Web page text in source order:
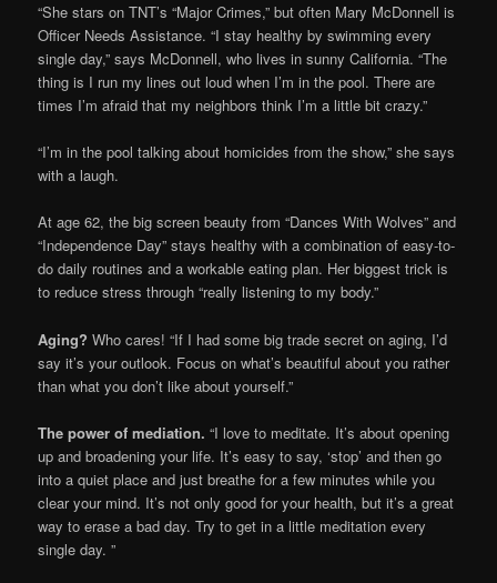
“She stars on TNT’s “Major Crimes,” but often Mary McDonnell is
Officer Needs Assistance. “I stay healthy by swimming every
single day,” says McDonnell, who lives in sunny California. “The
thing is I run my lines out loud when I’m in the pool. There are
times I’m afraid that my neighbors think I’m a little bit crazy.”
“I’m in the pool talking about homicides from the show,” she says
with a laugh.
At age 62, the big screen beauty from “Dances With Wolves” and
“Independence Day” stays healthy with a combination of easy-to-
do daily routines and a workable eating plan. Her biggest trick is
to reduce stress through “really listening to my body.”
Aging? Who cares! “If I had some big trade secret on aging, I’d
say it’s your outlook. Focus on what’s beautiful about you rather
than what you don’t like about yourself.”
The power of mediation. “I love to meditate. It’s about opening
up and broadening your life. It’s easy to say, ‘stop’ and then go
into a quiet place and just breathe for a few minutes while you
clear your mind. It’s not only good for your health, but it’s a great
way to erase a bad day. Try to get in a little meditation every
single day. ”